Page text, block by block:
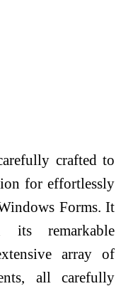
crafted to
for effortlessly
Forms. It
its remarkable
array of
all carefully